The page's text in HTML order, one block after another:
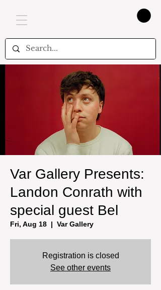
Var Gallery Presents:
Landon Conrath with
special guest Bel
Fri, Aug 18
  |
Var Gallery
Registration is closed
See other events